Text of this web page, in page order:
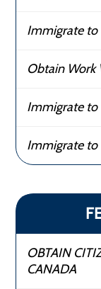
Immigrate to
Obtain Work
Immigrate to
Immigrate to
OBTAIN
CANADA